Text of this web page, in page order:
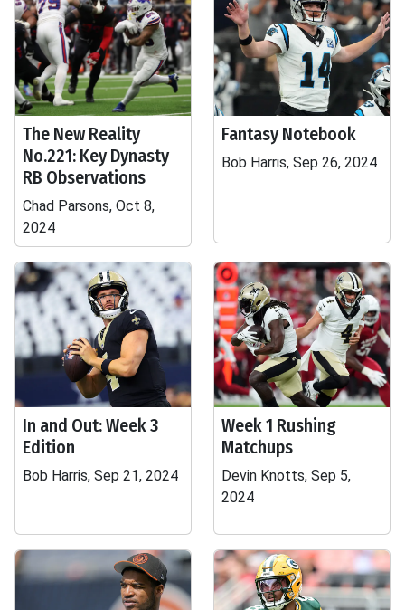
The New Reality
No.221: Key Dynasty
RB Observations
Chad Parsons, Oct 8,
2024
Fantasy Notebook
Bob Harris, Sep 26, 2024
In and Out: Week 3
Edition
Bob Harris, Sep 21, 2024
Week 1 Rushing
Matchups
Devin Knotts, Sep 5,
2024